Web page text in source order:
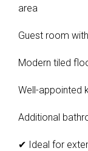
area
Guest room
Modern tiled
Well-appointed
Additional
✔ Ideal for